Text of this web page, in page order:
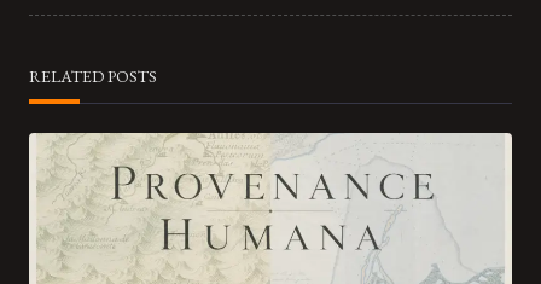
RELATED POSTS